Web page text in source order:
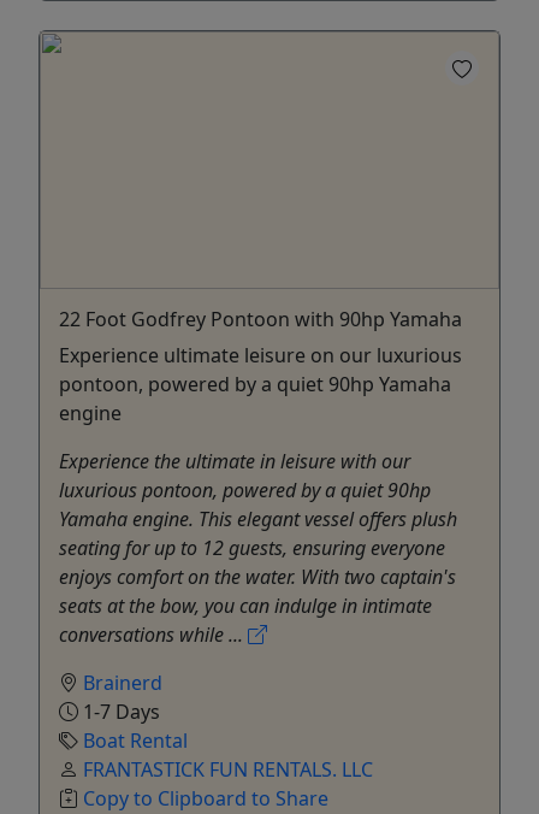
22 Foot Godfrey Pontoon with 90hp Yamaha
Experience ultimate leisure on our luxurious
pontoon, powered by a quiet 90hp Yamaha
engine
Experience the ultimate in leisure with our
luxurious pontoon, powered by a quiet 90hp
Yamaha engine. This elegant vessel offers plush
seating for up to 12 guests, ensuring everyone
enjoys comfort on the water. With two captain's
seats at the bow, you can indulge in intimate
conversations while ...
Brainerd
1-7 Days
Boat Rental
FRANTASTICK FUN RENTALS. LLC
Copy to Clipboard to Share